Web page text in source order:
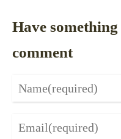
Have
comment